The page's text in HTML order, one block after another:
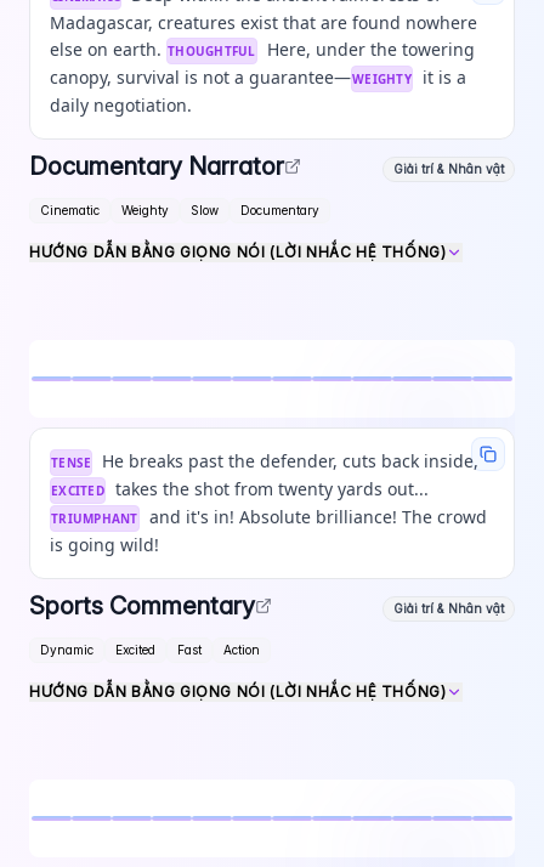
Madagascar, creatures exist that are found nowhere
else on earth. THOUGHTFUL
Here, under the towering
canopy, survival is not a guarantee—WEIGHTY
it is a
daily negotiation.
Documentary Narrator Giải trí & Nhân vật
Cinematic Weighty Slow Documentary
HƯỚNG DẪN BẰNG GIỌNG NÓI (LỜI NHẮC HỆ THỐNG)
TENSE He breaks past the defender, cuts back inside,
EXCITED takes the shot from twenty yards out...
TRIUMPHANT
and it's in! Absolute brilliance! The crowd
is going wild!
Sports Commentary Giải trí & Nhân vật
Dynamic Excited Fast Action
HƯỚNG DẪN BẰNG GIỌNG NÓI (LỜI NHẮC HỆ THỐNG)